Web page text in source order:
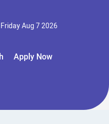
Friday Aug 7 2026
Apply Now